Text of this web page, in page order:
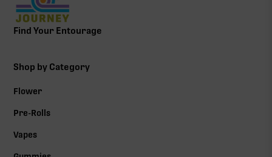
Find Your Entourage
Shop by Category
Flower
Pre-Rolls
Vapes